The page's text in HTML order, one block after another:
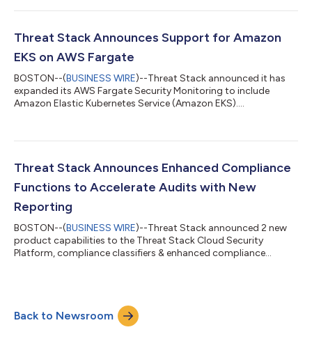
Threat Stack Announces Support for Amazon
EKS on AWS Fargate
BOSTON--(BUSINESS WIRE)--Threat Stack announced it has
expanded its AWS Fargate Security Monitoring to include
Amazon Elastic Kubernetes Service (Amazon EKS)....
Threat Stack Announces Enhanced Compliance
Functions to Accelerate Audits with New
Reporting
BOSTON--(BUSINESS WIRE)--Threat Stack announced 2 new
product capabilities to the Threat Stack Cloud Security
Platform, compliance classifiers & enhanced compliance
Back to Newsroom